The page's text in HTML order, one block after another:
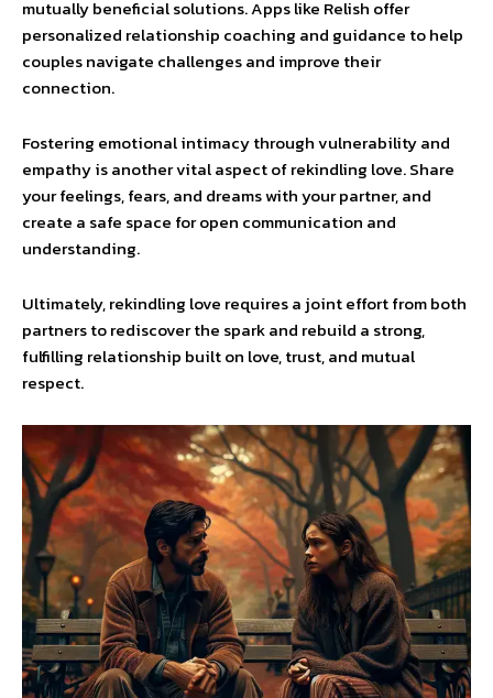
mutually beneficial solutions. Apps like Relish offer
personalized relationship coaching and guidance to help
couples navigate challenges and improve their
connection.
Fostering emotional intimacy through vulnerability and
empathy is another vital aspect of rekindling love. Share
your feelings, fears, and dreams with your partner, and
create a safe space for open communication and
understanding.
Ultimately, rekindling love requires a joint effort from both
partners to rediscover the spark and rebuild a strong,
fulfilling relationship built on love, trust, and mutual
respect.